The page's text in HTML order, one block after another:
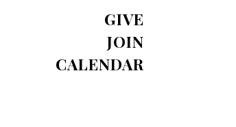
GIVE
JOIN
CALENDAR